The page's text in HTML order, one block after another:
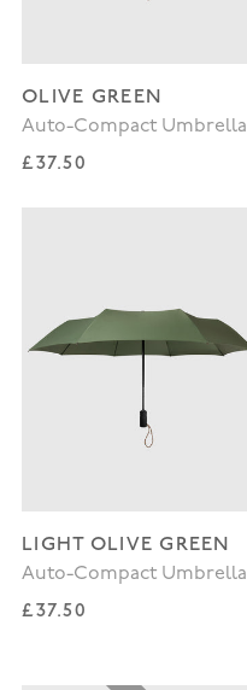
OLIVE GREEN
Auto-Compact Umbrella
Regular price
£37.50
LIGHT OLIVE GREEN
Auto-Compact Umbrella
Regular price
£37.50